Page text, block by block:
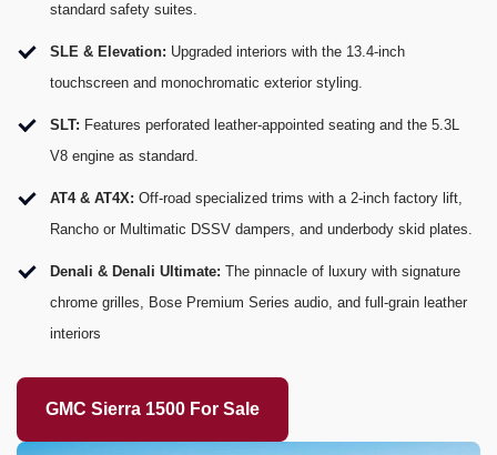
standard safety suites.
SLE & Elevation: Upgraded interiors with the 13.4-inch
touchscreen and monochromatic exterior styling.
SLT: Features perforated leather-appointed seating and the 5.3L
V8 engine as standard.
AT4 & AT4X: Off-road specialized trims with a 2-inch factory lift,
Rancho or Multimatic DSSV dampers, and underbody skid plates.
Denali & Denali Ultimate: The pinnacle of luxury with signature
chrome grilles, Bose Premium Series audio, and full-grain leather
interiors
GMC Sierra 1500 For Sale